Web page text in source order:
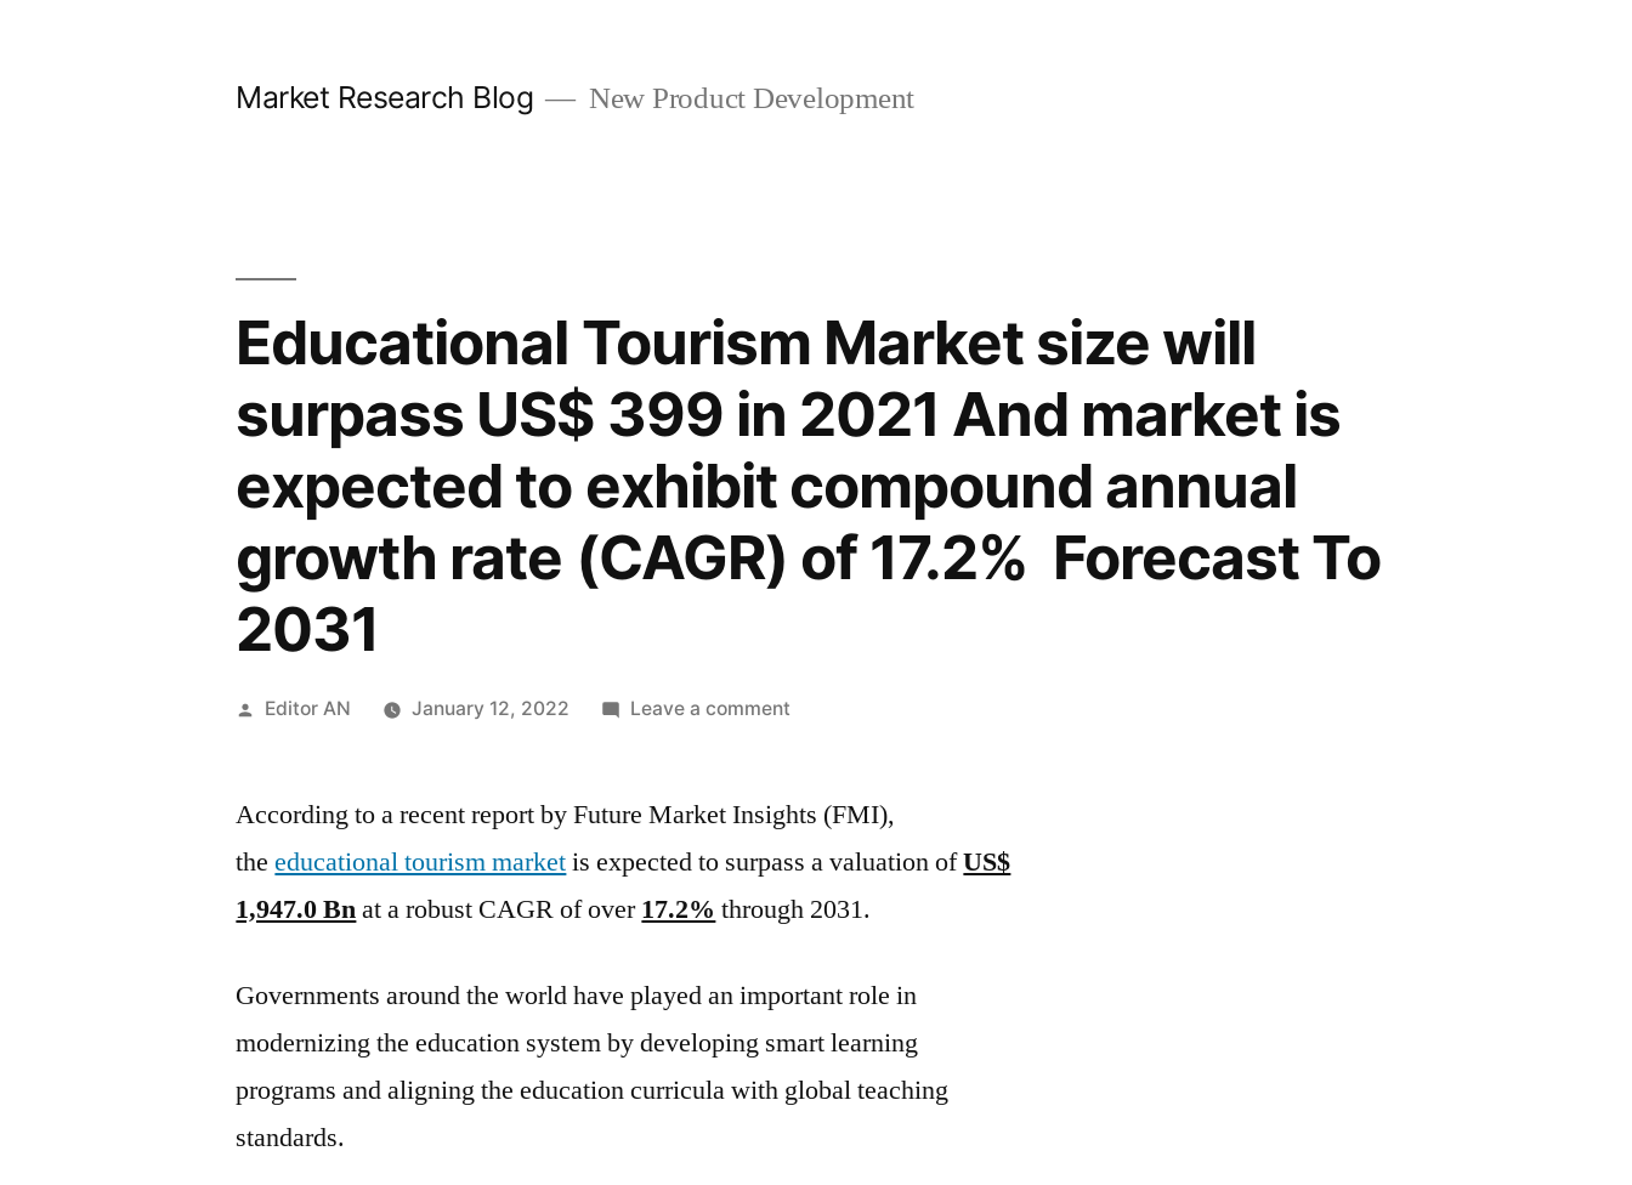
Market Research Blog New Product Development
Educational Tourism Market size will
surpass US$ 399 in 2021 And market is
expected to exhibit compound annual
growth rate (CAGR) of 17.2% Forecast To
2031
Posted
Editor AN January 12, 2022 Leave a commenton
Market
will
surpass
2021
And
According to a recent report by Future Market Insights (FMI),
theeducational tourism marketis expected to surpass a valuation ofUS$
1,947.0 Bnat a robust CAGR of over17.2% through 2031.
Governments around the world have played an important role in
modernizing the education system by developing smart learning
programs and aligning the education curricula with global teaching
standards.